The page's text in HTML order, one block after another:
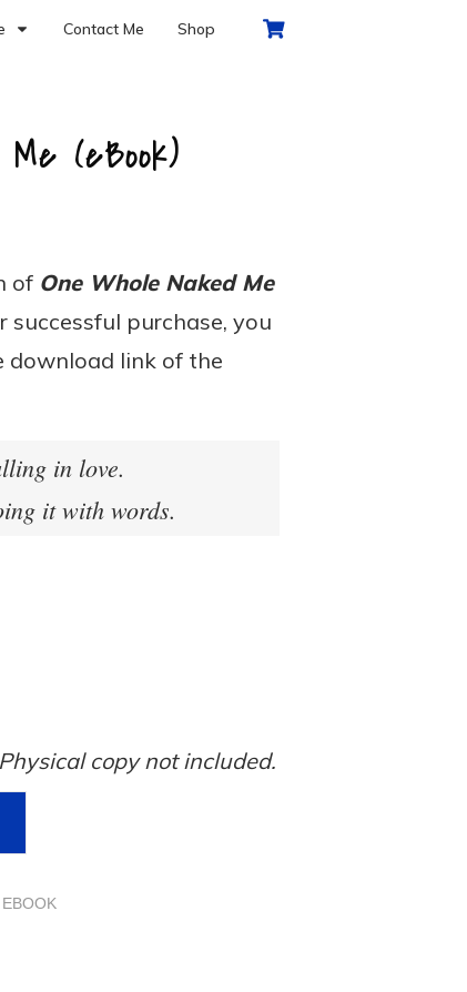
Contact Me Shop
Me (eBook)
of One Whole Naked Me
successful purchase, you
link of the
in love.
it with words.
copy not included.
EBOOK